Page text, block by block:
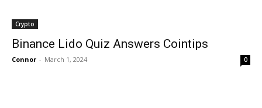
Crypto
Binance Lido Quiz Answers Cointips
Connor - March 1, 2024 0